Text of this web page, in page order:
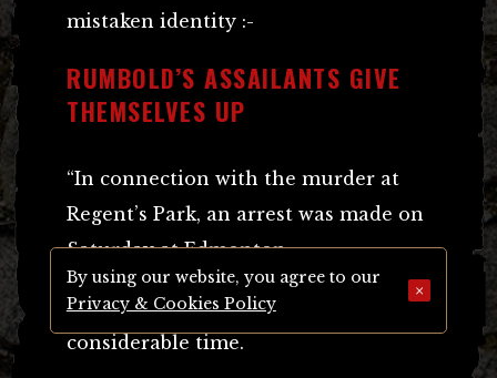
mistaken identity :-
RUMBOLD’S ASSAILANTS GIVE
THEMSELVES UP
“In connection with the murder at
Regent’s Park, an arrest was made on
Saturday at Edmonton.
The man was detained there for a
considerable time.
By using our website, you agree to our
Privacy & Cookies Policy
×